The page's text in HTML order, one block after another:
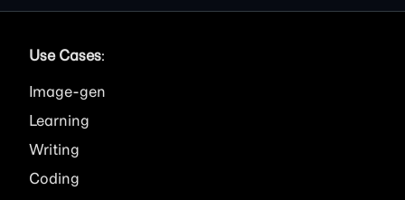
Use Cases:
Image
Learning
Writing
Coding